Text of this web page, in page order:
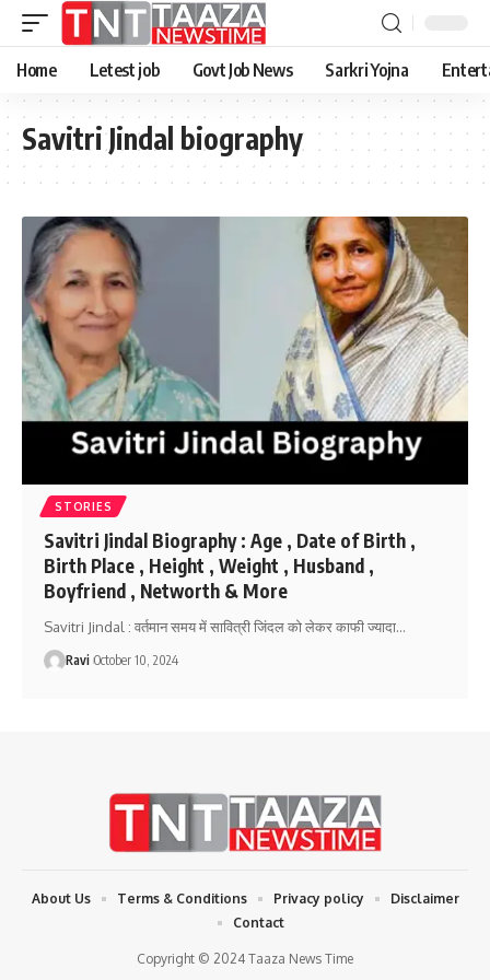
Home Letest job Govt Job News Sarkri Yojna
Savitri Jindal biography
STORIES
Savitri Jindal Biography : Age , Date of Birth ,
Birth Place , Height , Weight , Husband ,
Boyfriend , Networth & More
Savitri Jindal : वर्तमान समय में सावित्री जिंदल को लेकर काफी ज्यादा…
Ravi October 10, 2024
Copyright © 2024 Taaza News Time
About Us Terms & Conditions Privacy policy
Disclaimer
Contact